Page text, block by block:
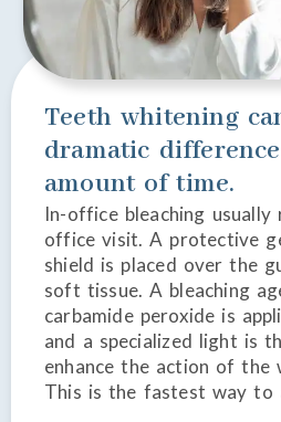
Teeth whitening
dramatic
amount of time.
In-office bleaching usually
office visit. A protective
shield is placed over the
soft tissue. A bleaching
carbamide peroxide is
and a specialized light is
enhance the action of the
This is the fastest way to